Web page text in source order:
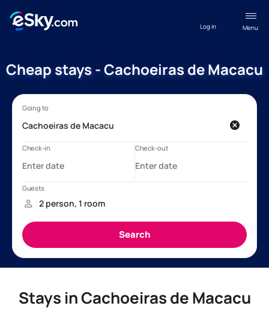
Menu
Log in
Cheap stays - Cachoeiras de Macacu
Stays in Cachoeiras de Macacu